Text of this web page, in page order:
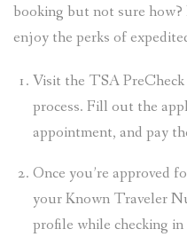
booking but not sure how?
enjoy the perks of
Visit the TSA
process. Fill out the
appointment, and pay
Once you’re approved
your Known Traveler
profile while checking